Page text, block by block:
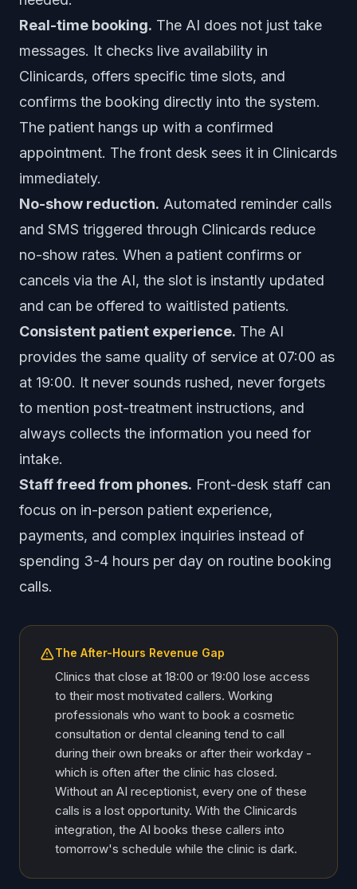
Real-time booking. The AI does not just take
messages. It checks live availability in
Clinicards, offers specific time slots, and
confirms the booking directly into the system.
The patient hangs up with a confirmed
appointment. The front desk sees it in Clinicards
immediately.
No-show reduction. Automated reminder calls
and SMS triggered through Clinicards reduce
no-show rates. When a patient confirms or
cancels via the AI, the slot is instantly updated
and can be offered to waitlisted patients.
Consistent patient experience. The AI
provides the same quality of service at 07:00 as
at 19:00. It never sounds rushed, never forgets
to mention post-treatment instructions, and
always collects the information you need for
intake.
Staff freed from phones. Front-desk staff can
focus on in-person patient experience,
payments, and complex inquiries instead of
spending 3-4 hours per day on routine booking
calls.
The After-Hours Revenue Gap
Clinics that close at 18:00 or 19:00 lose access
to their most motivated callers. Working
professionals who want to book a cosmetic
consultation or dental cleaning tend to call
during their own breaks or after their workday -
which is often after the clinic has closed.
Without an AI receptionist, every one of these
calls is a lost opportunity. With the Clinicards
integration, the AI books these callers into
tomorrow's schedule while the clinic is dark.